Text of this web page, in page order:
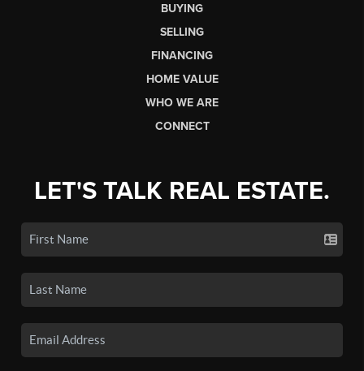
BUYING
SELLING
FINANCING
HOME VALUE
WHO WE ARE
CONNECT
LET'S TALK REAL ESTATE.